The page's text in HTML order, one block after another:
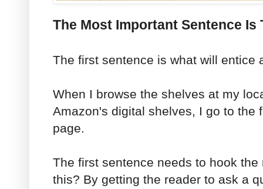
The Most Important Sentence Is
The first sentence is what will entice
When I browse the shelves at my
Amazon's digital shelves, I go to the
page.
The first sentence needs to hook the
this? By getting the reader to ask a